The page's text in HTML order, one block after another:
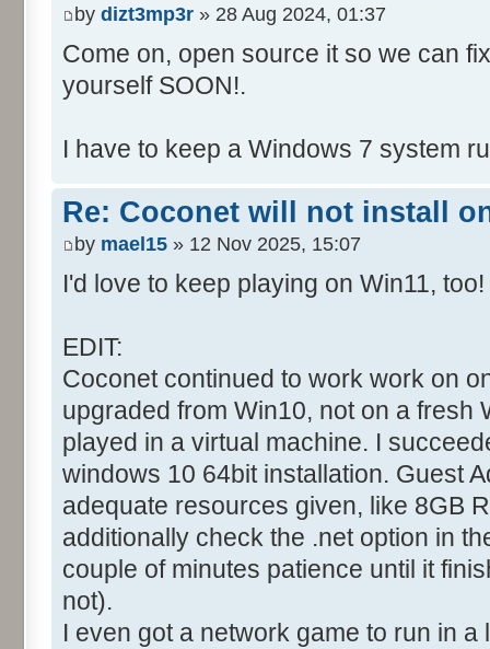
by dizt3mp3r » 28 Aug 2024, 01:37
Come on, open source it so we can
yourself SOON!.
I have to keep a Windows 7 system
Re: Coconet will not install
by mael15 » 12 Nov 2025, 15:07
I'd love to keep playing on Win11, too!
EDIT:
Coconet continued to work work on
upgraded from Win10, not on a fresh
played in a virtual machine. I
windows 10 64bit installation. Guest
adequate resources given, like 8GB
additionally check the .net option in
couple of minutes patience until it
not).
I even got a network game to run in